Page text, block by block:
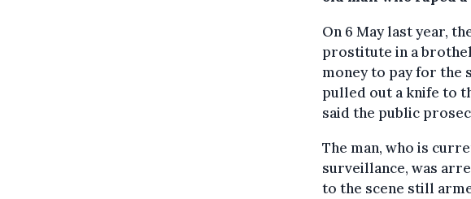
On 6 May last year,
prostitute in a
money to pay for the
pulled out a knife to
said the public
The man, who is
surveillance, was
to the scene still